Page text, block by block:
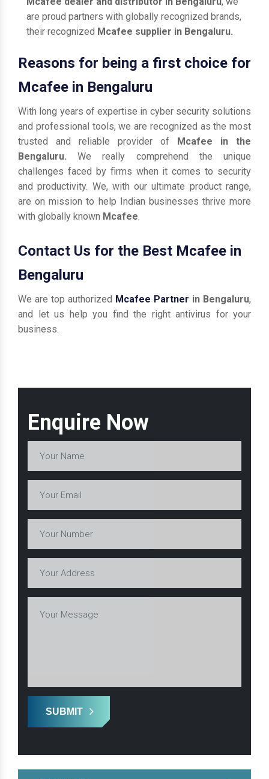
Enquire Now
SUBMIT
are proud partners with globally recognized brands,
their recognized Mcafee supplier in Bengaluru.
Reasons for being a first choice for
Mcafee in Bengaluru
With long years of expertise in cyber security solutions
and professional tools, we are recognized as the most
trusted and reliable provider of Mcafee in the
Bengaluru.We really comprehend the unique
challenges faced by firms when it comes to security
and productivity. We, with our ultimate product range,
are on mission to help Indian businesses thrive more
with globally known Mcafee.
Contact Us for the Best Mcafee in
Bengaluru
We are top authorized Mcafee Partner in Bengaluru,
and let us help you find the right antivirus for your
business.